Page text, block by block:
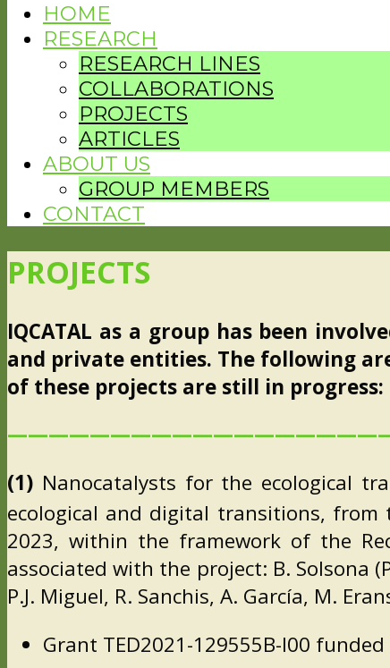
HOME
RESEARCH
RESEARCH LINES
COLLABORATIONS
PROJECTS
ARTICLES
ABOUT US
GROUP MEMBERS
CONTACT
PROJECTS
IQCATAL as a group has been
and private entities. The following
of these projects are still in progress:
(1) Nanocatalysts for the ecological
ecological and digital transitions, from
2023, within the framework of the
associated with the project: B. Solsona
P.J. Miguel, R. Sanchis, A. García, M.
Grant TED2021-129555B-I00 funded